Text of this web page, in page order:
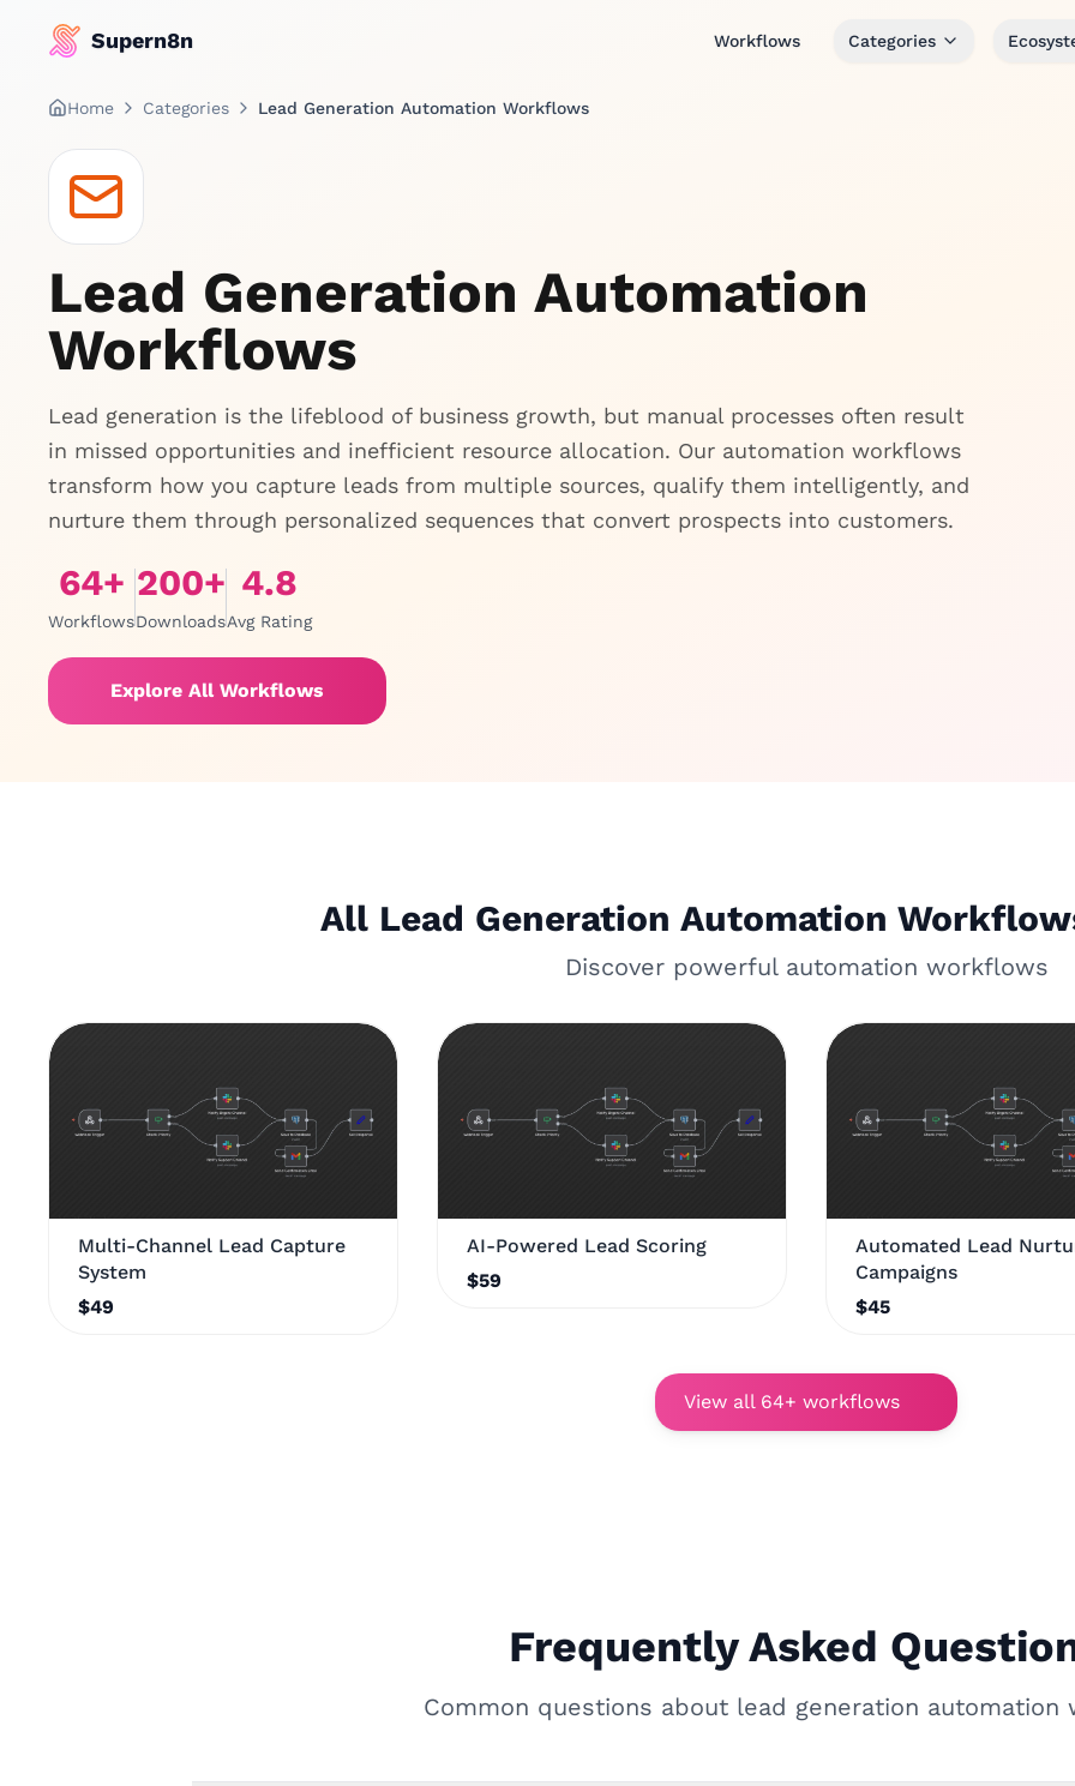
Supern8n Workflows Categories
Home Categories Lead Generation Automation Workflows
Lead Generation Automation
Workflows
Lead generation is the lifeblood of business growth, but manual processes often result
in missed opportunities and inefficient resource allocation. Our automation workflows
transform how you capture leads from multiple sources, qualify them intelligently, and
nurture them through personalized sequences that convert prospects into customers.
64+
Workflows
200+
Downloads
4.8
Avg Rating
Explore All Workflows
All Lead Generation Automation
Discover powerful automation workflows
Multi-Channel Lead Capture
System
$49
AI-Powered Lead Scoring
$59
Automated Lead
Campaigns
$45
View all 64+ workflows
Frequently Asked
Common questions about lead generation automation